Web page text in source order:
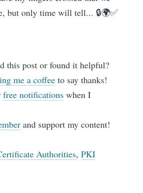
but only time will tell... 🔒🌍✅
this post or found it helpful?
me a coffee to say thanks!
free notifications when I
and support my content!
Authorities,PKI